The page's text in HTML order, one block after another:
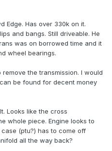
Edge. Has over 330k on it.
and bangs. Still driveable. He
was on borrowed time and it
wheel bearings.
the transmission. I would
be found for decent money
Looks like the cross
whole piece. Engine looks to
(ptu?) has to come off
all the way back?